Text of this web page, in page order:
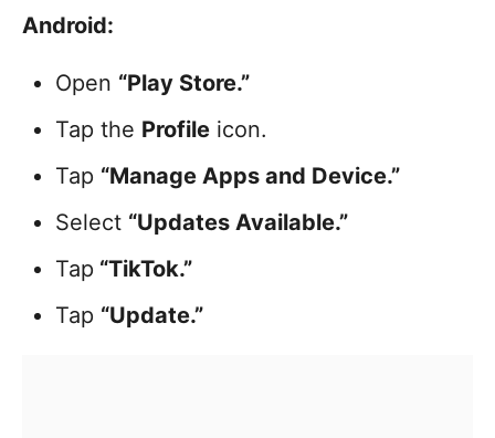
Android:
Open “Play Store.”
Tap the Profile icon.
Tap “Manage Apps and Device.”
Select “Updates Available.”
Tap “TikTok.”
Tap “Update.”